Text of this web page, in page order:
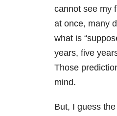
cannot see my
at once, many
what is
years, five
Those
mind.
But, I guess